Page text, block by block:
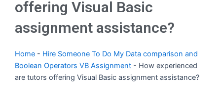
offering Visual Basic
assignment assistance?
Home - Hire Someone To Do My Data comparison and
Boolean Operators VB Assignment - How experienced
are tutors offering Visual Basic assignment assistance?